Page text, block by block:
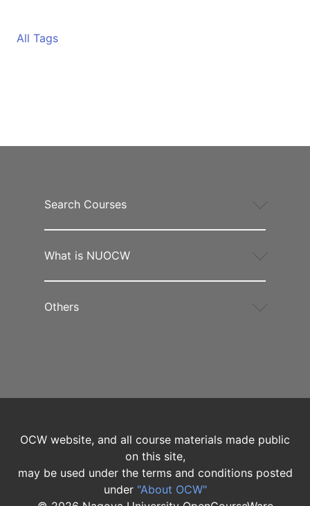
All Tags
Search Courses
What is NUOCW
Others
OCW website, and all course materials made public
on this site,
may be used under the terms and conditions posted
under "About OCW"